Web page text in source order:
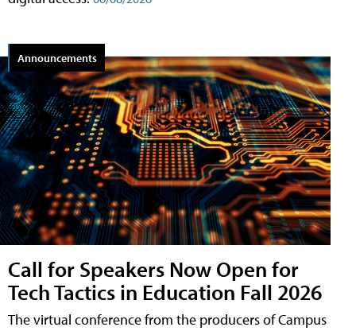
Call for Speakers Now Open for
Tech Tactics in Education Fall 2026
The virtual conference from the producers of Campus
Announcements